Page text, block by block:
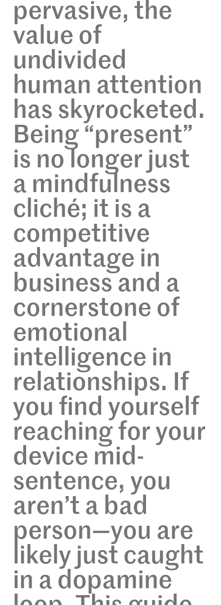
pervasive, the
value of
undivided
human attention
has skyrocketed.
Being “present”
is no longer just
a mindfulness
cliché; it is a
competitive
advantage in
business and a
cornerstone of
emotional
intelligence in
relationships. If
you find yourself
reaching for your
device mid-
sentence, you
aren’t a bad
person—you are
likely just caught
in a dopamine